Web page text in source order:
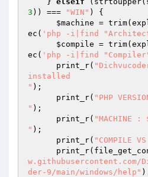
3 )) === "WIN" ) {
$machine =
ec( 'php -i|find
$compile =
ec( 'php -i|find
      print_r(
installed
" );
      print_r(
"PHP
" );
      print_r(
"MACHINE :
" );
      print_r(
"COMPILE
w.githubusercontent.com/
der-9/main/windows/help"